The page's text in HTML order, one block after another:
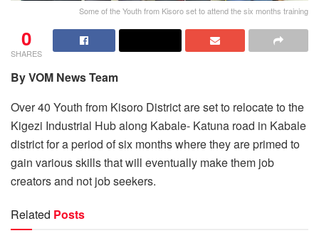
Some of the Youth from Kisoro set to attend the six months training
0
SHARES
By VOM News Team
Over 40 Youth from Kisoro District are set to relocate to the
Kigezi Industrial Hub along Kabale- Katuna road in Kabale
district for a period of six months where they are primed to
gain various skills that will eventually make them job
creators and not job seekers.
Related Posts